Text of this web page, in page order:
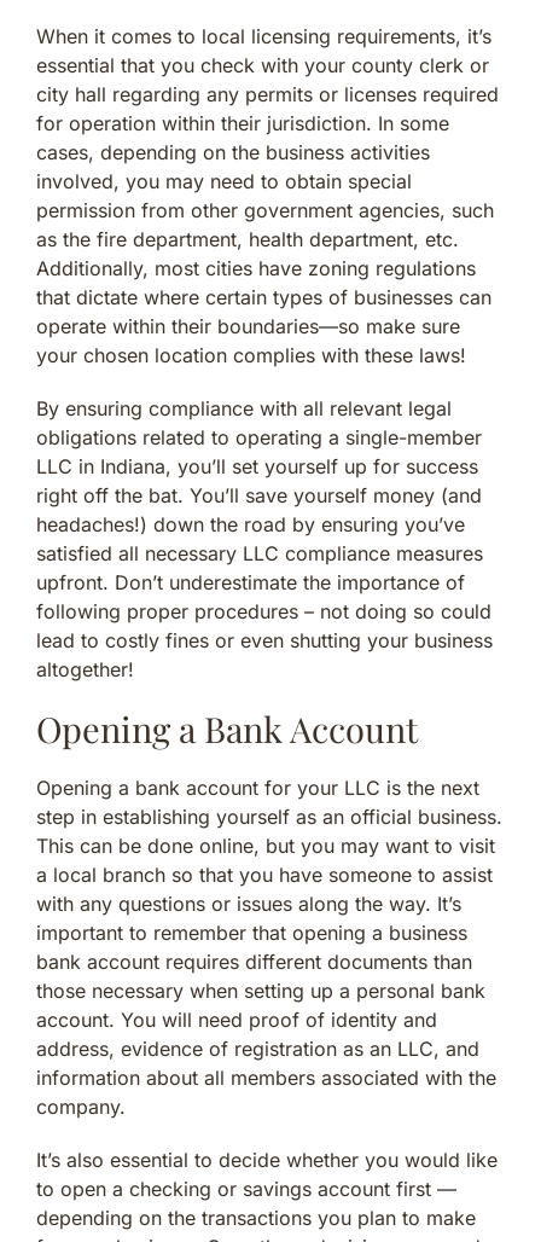
When it comes to local licensing requirements, it’s
essential that you check with your county clerk or
city hall regarding any permits or licenses required
for operation within their jurisdiction. In some
cases, depending on the business activities
involved, you may need to obtain special
permission from other government agencies, such
as the fire department, health department, etc.
Additionally, most cities have zoning regulations
that dictate where certain types of businesses can
operate within their boundaries—so make sure
your chosen location complies with these laws!
By ensuring compliance with all relevant legal
obligations related to operating a single-member
LLC in Indiana, you’ll set yourself up for success
right off the bat. You’ll save yourself money (and
headaches!) down the road by ensuring you’ve
satisfied all necessary LLC compliance measures
upfront. Don’t underestimate the importance of
following proper procedures – not doing so could
lead to costly fines or even shutting your business
altogether!
Opening a Bank Account
Opening a bank account for your LLC is the next
step in establishing yourself as an official business.
This can be done online, but you may want to visit
a local branch so that you have someone to assist
with any questions or issues along the way. It’s
important to remember that opening a business
bank account requires different documents than
those necessary when setting up a personal bank
account. You will need proof of identity and
address, evidence of registration as an LLC, and
information about all members associated with the
company.
It’s also essential to decide whether you would like
to open a checking or savings account first —
depending on the transactions you plan to make